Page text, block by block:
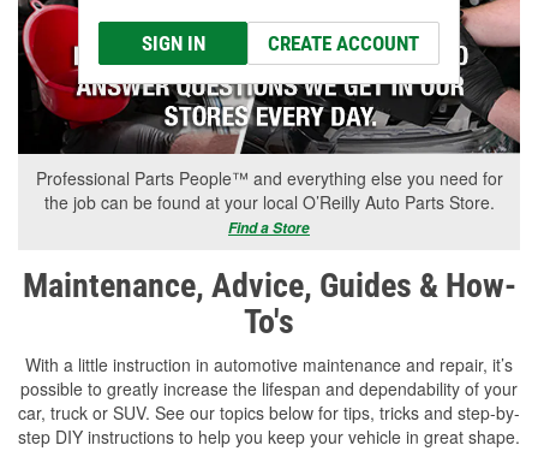
SIGN IN CREATE ACCOUNT
Professional Parts People™ and everything else you need for
the job can be found at your local O’Reilly Auto Parts Store.
Find a Store
Maintenance, Advice, Guides & How-
To's
With a little instruction in automotive maintenance and repair, it’s
possible to greatly increase the lifespan and dependability of your
car, truck or SUV. See our topics below for tips, tricks and step-by-
step DIY instructions to help you keep your vehicle in great shape.